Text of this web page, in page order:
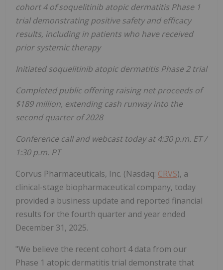
cohort 4 of soquelitinib atopic dermatitis Phase 1
trial demonstrating positive safety and efficacy
results, including in patients who have received
prior systemic therapy
Initiated soquelitinib atopic dermatitis Phase 2 trial
Completed public offering raising net proceeds of
$189 million, extending cash runway into the
second quarter of 2028
Conference call and webcast today at 4:30 p.m. ET /
1:30 p.m. PT
Corvus Pharmaceuticals, Inc. (Nasdaq: CRVS), a
clinical-stage biopharmaceutical company, today
provided a business update and reported financial
results for the fourth quarter and year ended
December 31, 2025.
"We believe the recent cohort 4 data from our
Phase 1 atopic dermatitis trial demonstrate that